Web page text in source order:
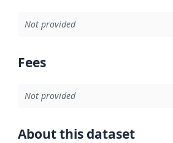
Not provided
Fees
Not provided
About this dataset